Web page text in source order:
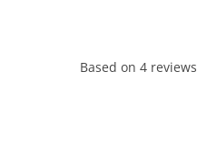
Based on 4 reviews